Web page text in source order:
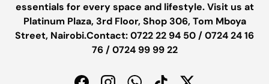
essentials for every space and lifestyle. Visit us at
Platinum Plaza, 3rd Floor, Shop 306, Tom Mboya
Street, Nairobi.Contact: 0722 22 94 50 / 0724 24 16
76 / 0724 99 99 22